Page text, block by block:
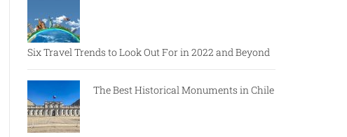
Six Travel Trends to Look Out For in 2022 and Beyond
The Best Historical Monuments in Chile